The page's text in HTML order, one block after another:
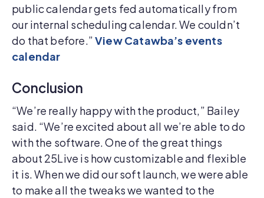
public calendar gets fed automatically from
our internal scheduling calendar. We couldn’t
do that before.”View Catawba’s events
calendar
Conclusion
“We’re really happy with the product,” Bailey
said. “We’re excited about all we’re able to do
with the software. One of the great things
about 25Live is how customizable and flexible
it is. When we did our soft launch, we were able
to make all the tweaks we wanted to the